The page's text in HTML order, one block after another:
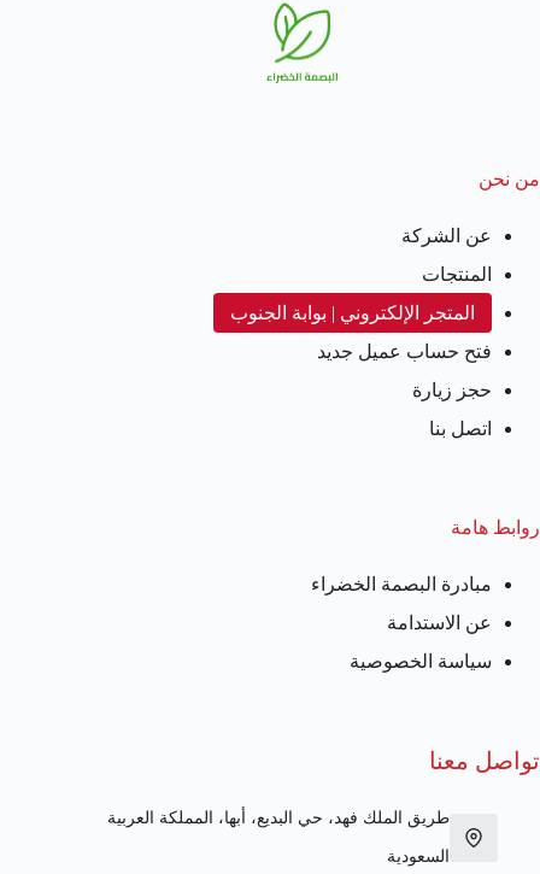
من نحن
عن الشركة
المنتجات
المتجر الإلكتروني | بوابة الجنوب
فتح حساب عميل جديد
حجز زيارة
اتصل بنا
روابط هامة
مبادرة البصمة الخضراء
عن الاستدامة
سياسة الخصوصية
تواصل معنا
طريق الملك فهد، حي البديع، أبها، المملكة العربية
السعودية